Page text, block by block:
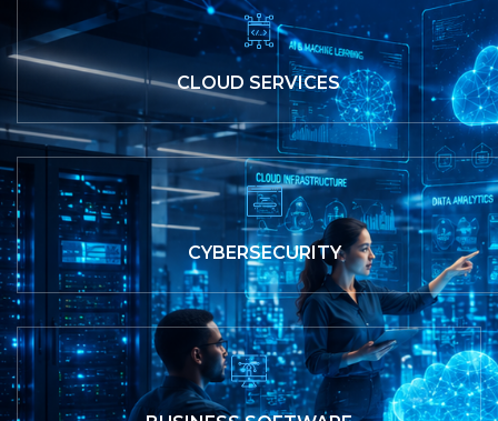
CLOUD SERVICES
CYBERSECURITY